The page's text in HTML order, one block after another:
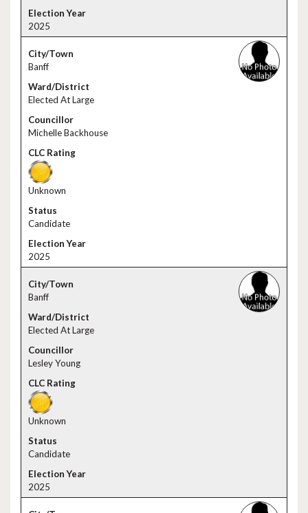
2025
Banff
Elected At Large
Michelle Backhouse
Unknown
Candidate
2025
Banff
Elected At Large
Lesley Young
Unknown
Candidate
2025